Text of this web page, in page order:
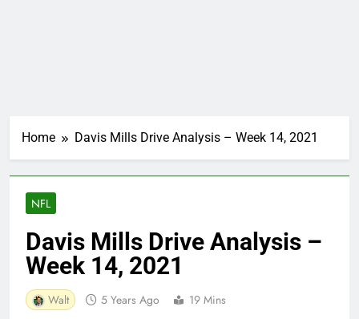
Home Davis Mills Drive Analysis – Week 14, 2021
NFL
Davis Mills Drive Analysis –
Week 14, 2021
Walt 5 Years Ago 19 Mins